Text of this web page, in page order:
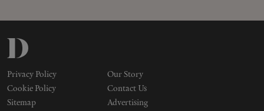
Privacy Policy
Our Story
Cookie Policy
Contact Us
Sitemap
Advertising